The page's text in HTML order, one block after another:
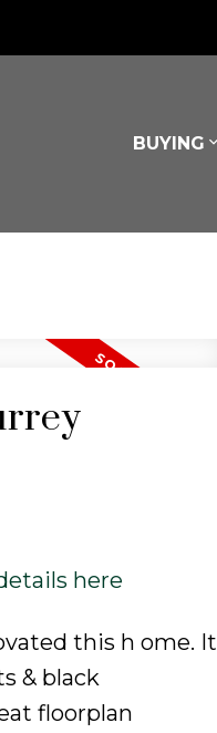
BUYING
here
this h ome. It
& black
floorplan